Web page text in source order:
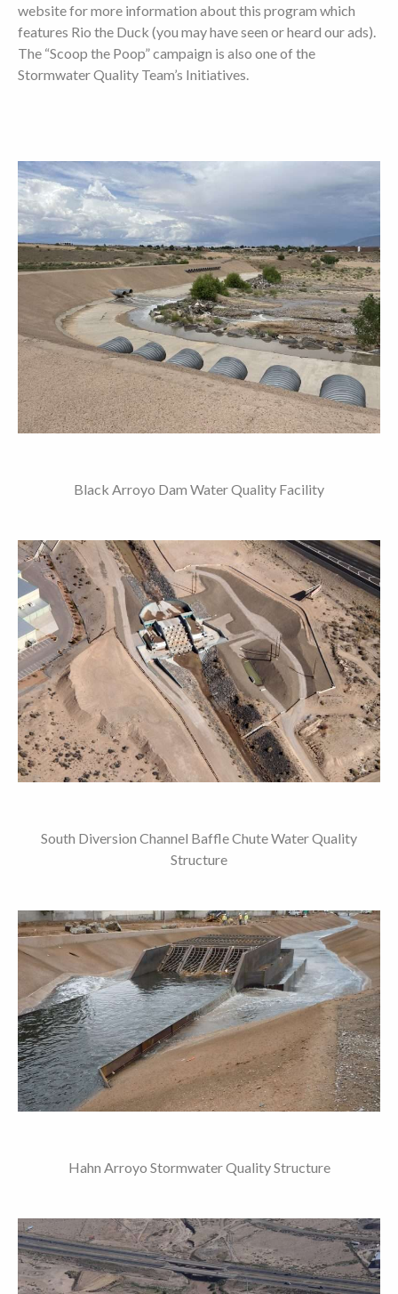
website for more information about this program which
features Rio the Duck (you may have seen or heard our ads).
The “Scoop the Poop” campaign is also one of the
Stormwater Quality Team’s Initiatives.
Black Arroyo Dam Water Quality Facility
South Diversion Channel Baffle Chute Water Quality
Structure
Hahn Arroyo Stormwater Quality Structure